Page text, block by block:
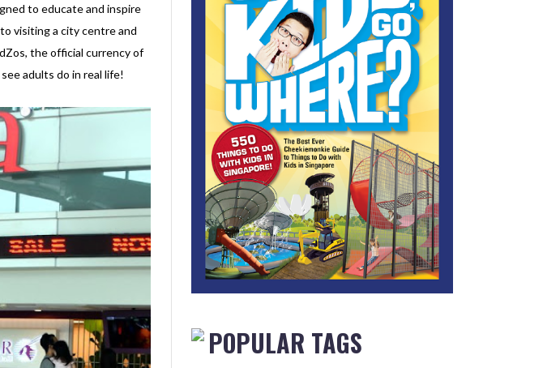
to educate and inspire
visiting a city centre and
the official currency of
adults do in real life!
POPULAR TAGS